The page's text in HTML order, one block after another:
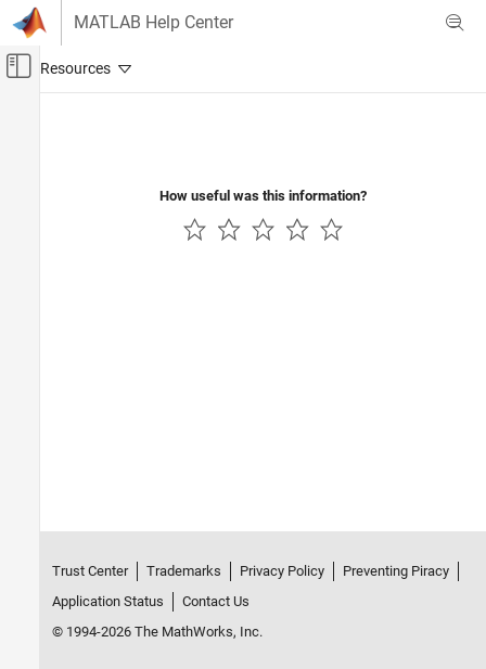
Skip to content
MATLAB Help Center
Off-Canvas Navigation Menu Toggle
How useful was this information?
Trust Center Trademarks Privacy Policy
Preventing Piracy
Application Status
Contact Us
© 1994-2026 The MathWorks, Inc.